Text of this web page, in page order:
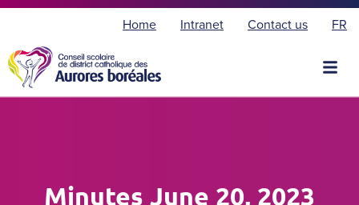
Home Intranet Contact us FR
ç
Minutes June 20, 2023